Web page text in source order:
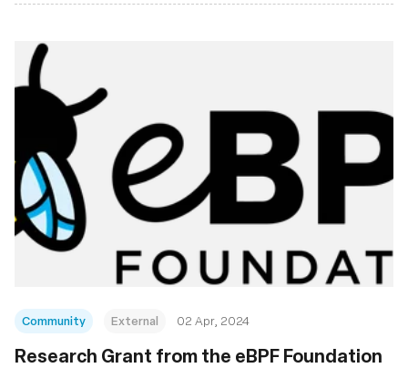
Community External 02 Apr, 2024
Research Grant from the eBPF Foundation